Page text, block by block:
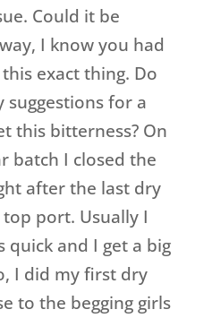
Could it be
I know you had
exact thing. Do
suggestions for a
this bitterness? On
batch I closed the
after the last dry
port. Usually I
quick and I get a big
I did my first dry
to the begging girls